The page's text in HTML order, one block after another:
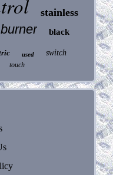
stainless
burner black
used switch
touch